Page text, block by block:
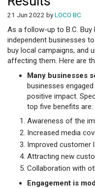
21 Jun 2022 byLOCO BC
As a follow-up to B.C. Buy
independent businesses
buy local campaigns, and
affecting them. Here are
Many businesses
businesses
positive impact.
top five benefits are:
Awareness of the
Increased media
Improved customer
Attracting new
Collaboration with
Engagement is